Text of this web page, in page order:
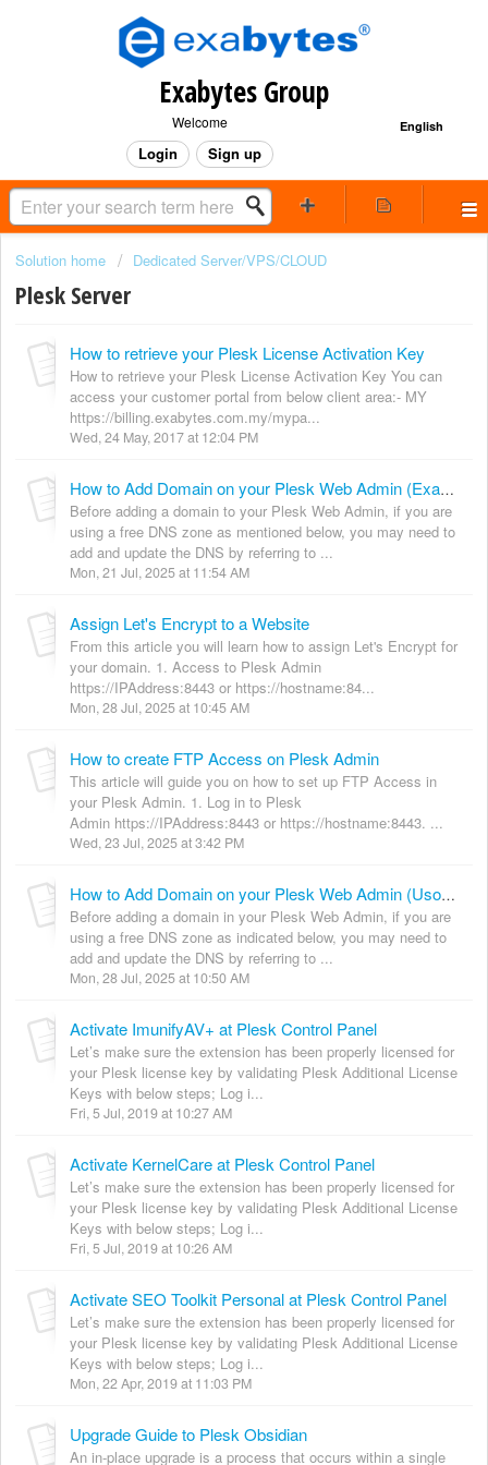
Exabytes Group
English
Welcome
Login Sign up
Solution home Dedicated Server/VPS/CLOUD
Plesk Server
How to retrieve your Plesk License Activation Key
How to retrieve your Plesk License Activation Key You can
access your customer portal from below client area:- MY
https://billing.exabytes.com.my/mypa...
Wed, 24 May, 2017 at 12:04 PM
How to Add Domain on your Plesk Web Admin (Exabytes)
Before adding a domain to your Plesk Web Admin, if you are
using a free DNS zone as mentioned below, you may need to
add and update the DNS by referring to ...
Mon, 21 Jul, 2025 at 11:54 AM
Assign Let's Encrypt to a Website
From this article you will learn how to assign Let's Encrypt for
your domain. 1. Access to Plesk Admin
https://IPAddress:8443 or https://hostname:84...
Mon, 28 Jul, 2025 at 10:45 AM
How to create FTP Access on Plesk Admin
This article will guide you on how to set up FTP Access in
your Plesk Admin. 1. Log in to Plesk
Admin https://IPAddress:8443 or https://hostname:8443. ...
Wed, 23 Jul, 2025 at 3:42 PM
How to Add Domain on your Plesk Web Admin (Usonyx)
Before adding a domain in your Plesk Web Admin, if you are
using a free DNS zone as indicated below, you may need to
add and update the DNS by referring to ...
Mon, 28 Jul, 2025 at 10:50 AM
Activate ImunifyAV+ at Plesk Control Panel
Let’s make sure the extension has been properly licensed for
your Plesk license key by validating Plesk Additional License
Keys with below steps; Log i...
Fri, 5 Jul, 2019 at 10:27 AM
Activate KernelCare at Plesk Control Panel
Let’s make sure the extension has been properly licensed for
your Plesk license key by validating Plesk Additional License
Keys with below steps; Log i...
Fri, 5 Jul, 2019 at 10:26 AM
Activate SEO Toolkit Personal at Plesk Control Panel
Let’s make sure the extension has been properly licensed for
your Plesk license key by validating Plesk Additional License
Keys with below steps; Log i...
Mon, 22 Apr, 2019 at 11:03 PM
Upgrade Guide to Plesk Obsidian
An in-place upgrade is a process that occurs within a single